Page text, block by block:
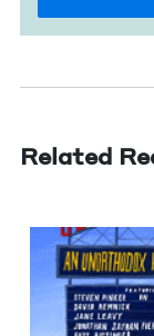
Related